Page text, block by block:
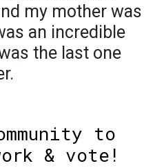
my mother was
an incredible
the last one
to
& vote!